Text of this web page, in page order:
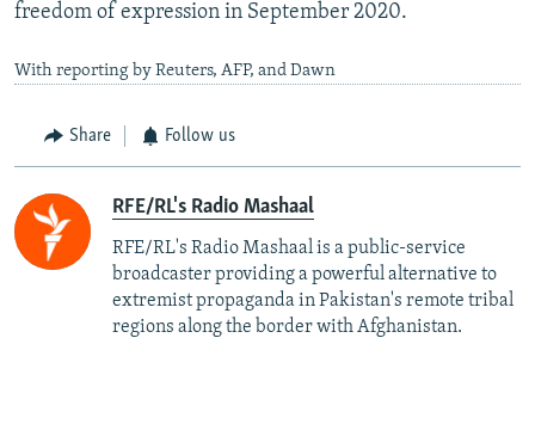
freedom of expression in September 2020.
With reporting by Reuters, AFP, and Dawn
Share Follow us
RFE/RL's Radio Mashaal
RFE/RL's Radio Mashaal is a public-service
broadcaster providing a powerful alternative to
extremist propaganda in Pakistan's remote tribal
regions along the border with Afghanistan.